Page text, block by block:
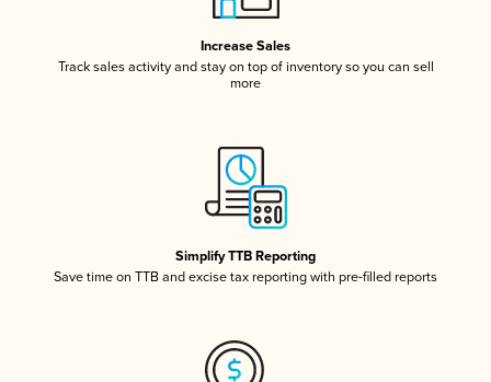
Increase Sales
Track sales activity and stay on top of inventory so you can sell
more
Simplify TTB Reporting
Save time on TTB and excise tax reporting with pre-filled reports